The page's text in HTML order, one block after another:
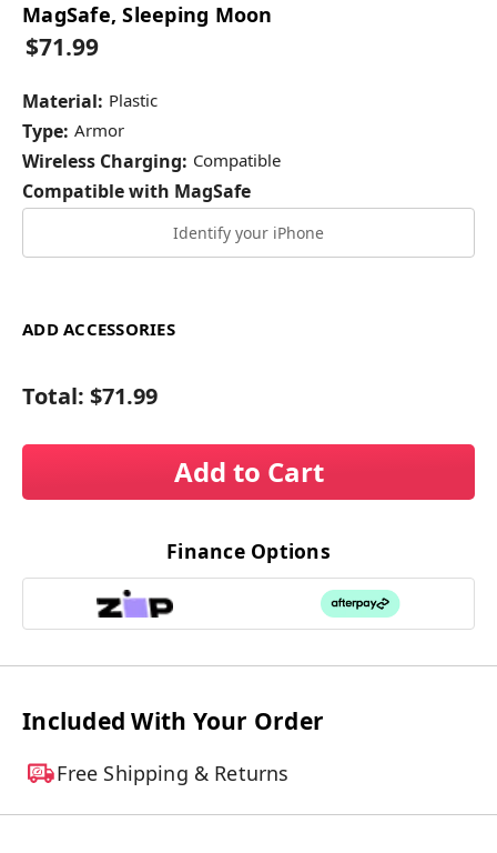
MagSafe, Sleeping Moon
$71.99
Material: Plastic
Type: Armor
Wireless Charging: Compatible
Compatible with MagSafe
Identify your iPhone
ADD ACCESSORIES
Total: $71.99
Add to Cart
Finance Options
Included With Your Order
Free Shipping & Returns